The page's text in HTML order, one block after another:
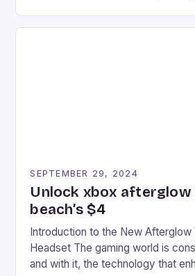
series. * Participants compete in
SEPTEMBER 29, 2024
Unlock xbox
beach’s $4
Introduction to the New Afterglow
Headset The gaming world is
and with it, the technology that